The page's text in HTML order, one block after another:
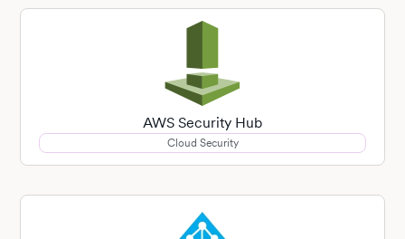
AWS Security Hub
Cloud Security